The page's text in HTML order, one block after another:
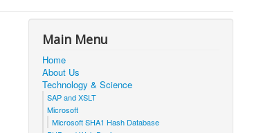
Main Menu
Home
About Us
Technology & Science
SAP and XSLT
Microsoft
Microsoft SHA1 Hash Database